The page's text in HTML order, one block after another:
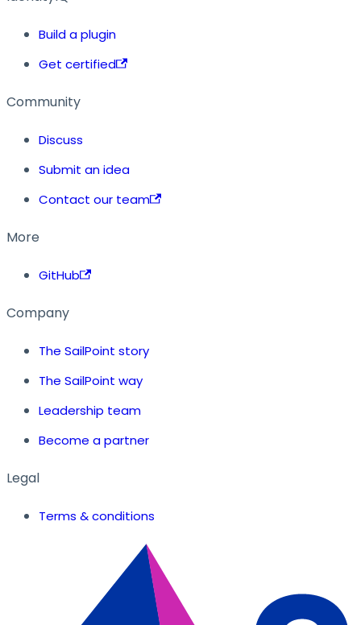
Build a plugin
Get certified
Community
Discuss
Submit an idea
Contact our team
More
GitHub
Company
The SailPoint story
The SailPoint way
Leadership team
Become a partner
Legal
Terms & conditions